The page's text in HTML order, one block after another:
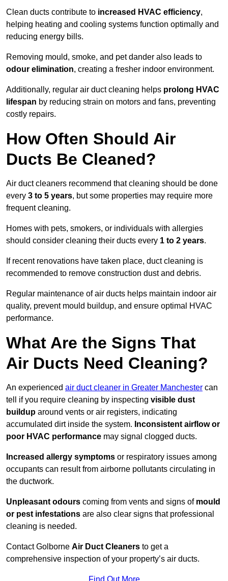
Clean ducts contribute to increased HVAC efficiency,
helping heating and cooling systems function optimally and
reducing energy bills.
Removing mould, smoke, and pet dander also leads to
odour elimination, creating a fresher indoor environment.
Additionally, regular air duct cleaning helps prolong HVAC
lifespan by reducing strain on motors and fans, preventing
costly repairs.
How Often Should Air
Ducts Be Cleaned?
Air duct cleaners recommend that cleaning should be done
every 3 to 5 years, but some properties may require more
frequent cleaning.
Homes with pets, smokers, or individuals with allergies
should consider cleaning their ducts every 1 to 2 years.
If recent renovations have taken place, duct cleaning is
recommended to remove construction dust and debris.
Regular maintenance of air ducts helps maintain indoor air
quality, prevent mould buildup, and ensure optimal HVAC
performance.
What Are the Signs That
Air Ducts Need Cleaning?
An experienced air duct cleaner in Greater Manchester can
tell if you require cleaning by inspecting visible dust
buildup around vents or air registers, indicating
accumulated dirt inside the system. Inconsistent airflow or
poor HVAC performance may signal clogged ducts.
Increased allergy symptoms or respiratory issues among
occupants can result from airborne pollutants circulating in
the ductwork.
Unpleasant odours coming from vents and signs of mould
or pest infestations are also clear signs that professional
cleaning is needed.
Contact Golborne Air Duct Cleaners to get a
comprehensive inspection of your property’s air ducts.